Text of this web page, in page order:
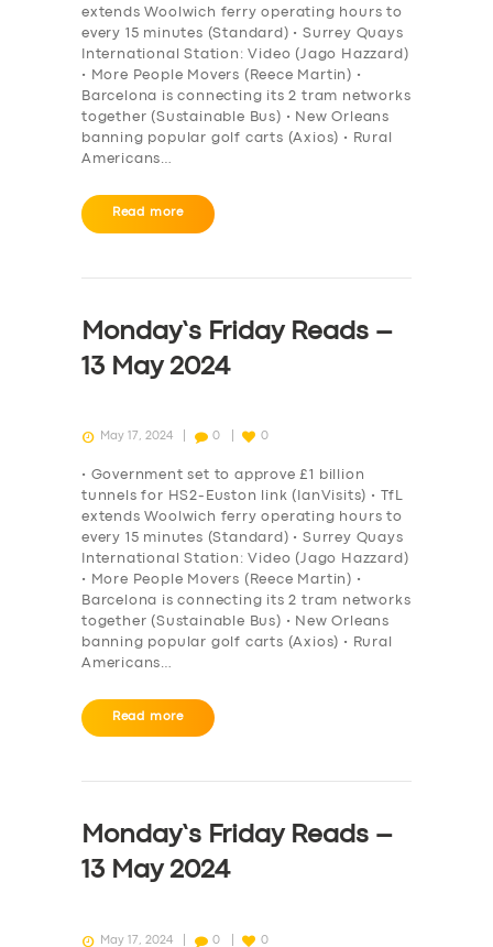
extends Woolwich ferry operating hours to
every 15 minutes (Standard) • Surrey Quays
International Station: Video (Jago Hazzard)
• More People Movers (Reece Martin) •
Barcelona is connecting its 2 tram networks
together (Sustainable Bus) • New Orleans
banning popular golf carts (Axios) • Rural
Americans…
Read more
Monday’s Friday Reads –
13 May 2024
May 17, 2024 0 0
• Government set to approve £1 billion
tunnels for HS2-Euston link (IanVisits) • TfL
extends Woolwich ferry operating hours to
every 15 minutes (Standard) • Surrey Quays
International Station: Video (Jago Hazzard)
• More People Movers (Reece Martin) •
Barcelona is connecting its 2 tram networks
together (Sustainable Bus) • New Orleans
banning popular golf carts (Axios) • Rural
Americans…
Read more
Monday’s Friday Reads –
13 May 2024
May 17, 2024 0 0